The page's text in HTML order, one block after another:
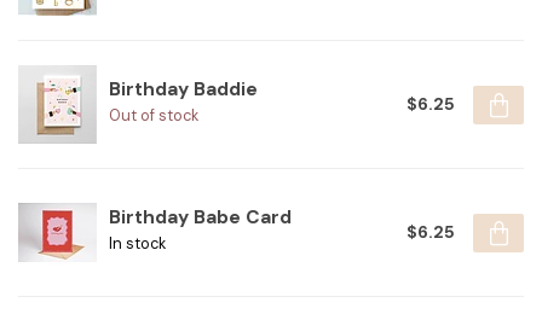
Birthday Baddie
Out of stock
$6.25
Birthday Babe Card
In stock
$6.25